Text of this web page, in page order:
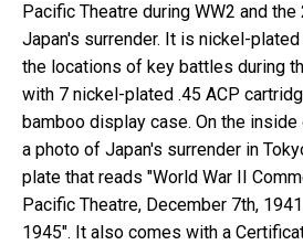
Pacific Theatre during WW2 and
Japan's surrender. It is nickel-
the locations of key battles during
with 7 nickel-plated .45 ACP
bamboo display case. On the
a photo of Japan's surrender in
plate that reads "World War II
Pacific Theatre, December 7th,
1945". It also comes with a